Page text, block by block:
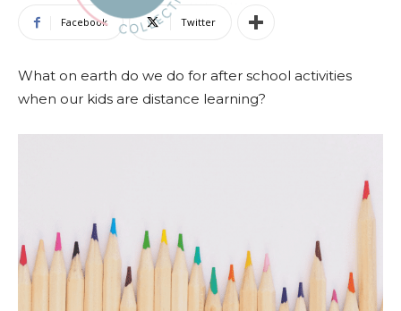
Facebook Twitter
What on earth do we do for after school activities
when our kids are distance learning?